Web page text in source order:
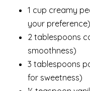
1 cup creamy
your preference)
2 tablespoons
smoothness)
3 tablespoons
for sweetness)